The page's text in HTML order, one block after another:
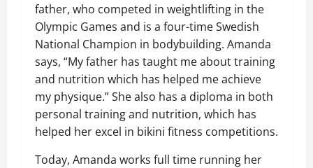
father, who competed in weightlifting in the
Olympic Games and is a four-time Swedish
National Champion in bodybuilding. Amanda
says, “My father has taught me about training
and nutrition which has helped me achieve
my physique.” She also has a diploma in both
personal training and nutrition, which has
helped her excel in bikini fitness competitions.
Today, Amanda works full time running her